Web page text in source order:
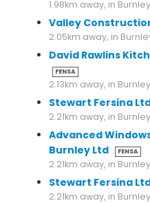
1.98km away, in Burnley
Valley
2.05km away, in
David Rawlins
FENSA
2.13km away, in Burnley
Stewart Fersina
2.21km away, in Burnley
Advanced
Burnley Ltd
FENSA
2.21km away, in Burnley
Stewart Fersina
2.21km away, in Burnley